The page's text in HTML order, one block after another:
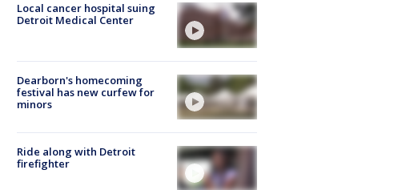
Local cancer hospital suing
Detroit Medical Center
Dearborn's homecoming
festival has new curfew for
minors
Ride along with Detroit
firefighter